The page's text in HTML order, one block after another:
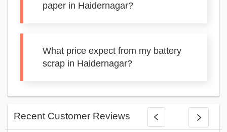
paper in Haidernagar?
What price expect from my battery
scrap in Haidernagar?
Recent Customer Reviews